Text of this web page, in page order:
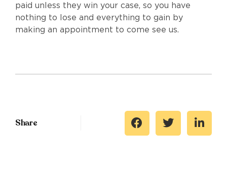
paid unless they win your case, so you have
nothing to lose and everything to gain by
making an appointment to come see us.
Share